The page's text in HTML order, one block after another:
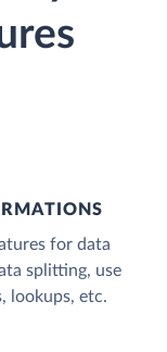
for data
splitting, use
lookups, etc.